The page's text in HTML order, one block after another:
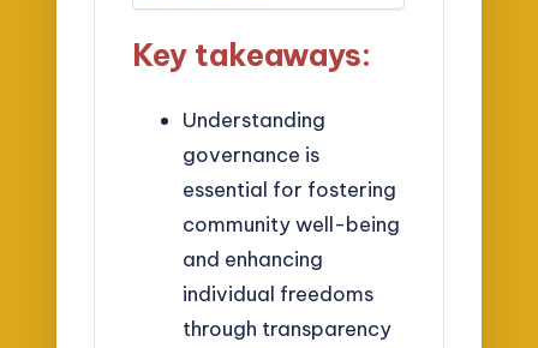
Key takeaways:
Understanding
governance is
essential for fostering
community well-being
and enhancing
individual freedoms
through transparency